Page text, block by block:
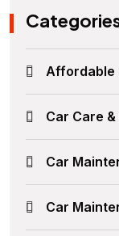
Affordable
Car Care
Car
Car